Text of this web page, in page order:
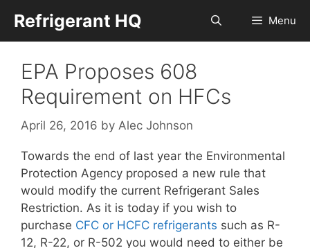
content
Refrigerant HQ Menu
EPA Proposes 608
Requirement on HFCs
April 26, 2016 by Alec Johnson
Towards the end of last year the Environmental
Protection Agency proposed a new rule that
would modify the current Refrigerant Sales
Restriction. As it is today if you wish to
purchase CFC or HCFC refrigerants such as R-
12, R-22, or R-502 you would need to either be